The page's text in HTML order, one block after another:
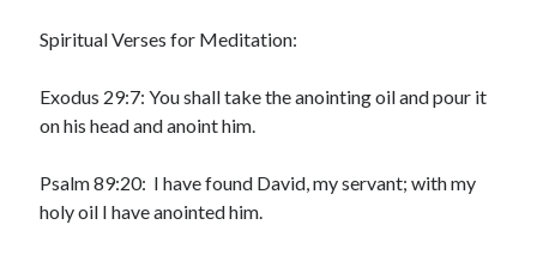
May 2021
June 2020
May 2020
March 2020
February 2020
Spiritual Verses for Meditation:
Exodus 29:7: You shall take the anointing oil and pour it
on his head and anoint him.
Psalm 89:20: I have found David, my servant; with my
holy oil I have anointed him.